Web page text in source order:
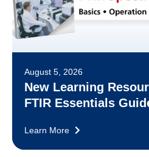
August 5, 2026
New Learning
FTIR Essentials
Learn More